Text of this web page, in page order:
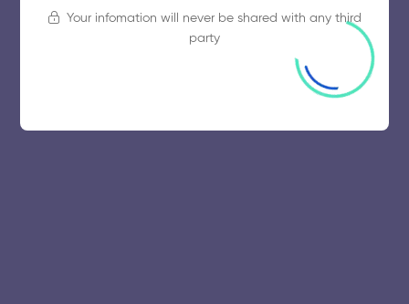
© 2025 collegeselection. All Rights Reserved
Your infomation will never be shared with any third
party